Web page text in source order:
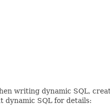
writing dynamic SQL,
dynamic SQL for details: